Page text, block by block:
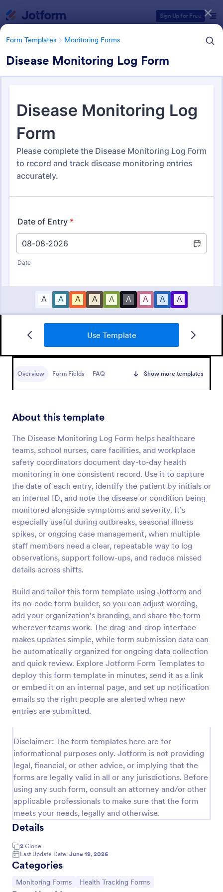
Sign Up for Free
Form Templates Monitoring Forms
Disease Monitoring Log Form
Use Template
Overview Form Fields FAQ Show more templates
About this template
The Disease Monitoring Log Form helps healthcare
teams, school nurses, care facilities, and workplace
safety coordinators document day-to-day health
monitoring in one consistent record. Use it to capture
the date of each entry, identify the patient by initials or
an internal ID, and note the disease or condition being
monitored alongside symptoms and severity. It’s
especially useful during outbreaks, seasonal illness
spikes, or ongoing case management, when multiple
staff members need a clear, repeatable way to log
observations, support follow-ups, and reduce missed
details across shifts.
Build and tailor this form template using Jotform and
its no-code form builder, so you can adjust wording,
add your organization’s branding, and share the form
wherever teams work. The drag-and-drop interface
makes updates simple, while form submission data can
be automatically organized for ongoing data collection
and quick review. Explore Jotform Form Templates to
deploy this form template in minutes, send it as a link
or embed it on an internal page, and set up notification
emails so the right people are alerted when new
entries are submitted.
Disclaimer: The form templates here are for
informational purposes only. Jotform is not providing
legal, financial, or other advice, or implying that the
forms are legally valid in all or any jurisdictions. Before
using any such form, consult an attorney and/or other
applicable professionals to make sure that the form
meets your needs, legally and otherwise.
Details
2 Clone
Last Update Date: June 19, 2026
Categories
Go to Category:
Monitoring Forms Go to Category:
Health Tracking Forms
Form Templates Monitoring Forms
Monitoring Forms
Daily Health Monitoring Sheet
companies to track the health conditions and
Preview
Team Leader Feedback Form Generic Monitoring
A team leader feedback form is used by employees
to collect feedback from other employees within
Go to Category:
Business Forms
Use Template
Preview
Form Templates Categories